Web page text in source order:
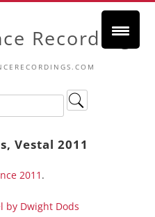
Recordings
Vestal 2011
2011 .
by Dwight Dods